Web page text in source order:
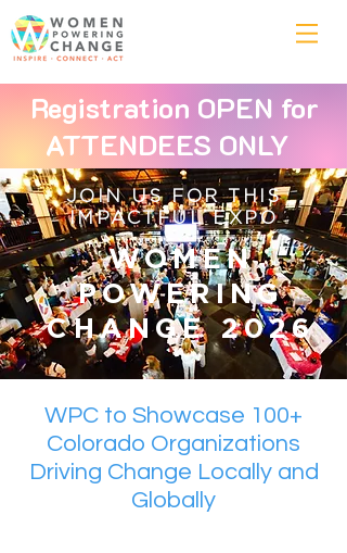
Registration OPEN for
ATTENDEES ONLY
JOIN US FOR THIS
IMPACTFUL EXPO
WOMEN
POWERING
CHANGE 2026
WPC to Showcase 100+
Colorado Organizations
Driving Change Locally and
Globally